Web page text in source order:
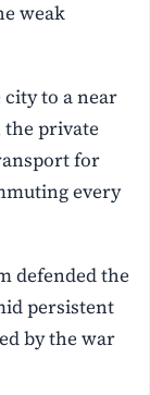
weak
to a near
the private
for
every
defended the
persistent
by the war